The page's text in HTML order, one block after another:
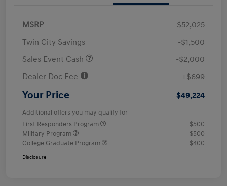
MSRP
$52,025
Twin City Savings
-$1,500
Sales Event Cash
-$2,000
Dealer Doc Fee
+$699
Your Price $49,224
Additional offers you may qualify for
First Responders Program
$500
Military Program
$500
College Graduate Program
$400
Disclosure